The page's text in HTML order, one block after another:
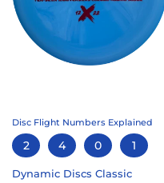
Disc Flight Numbers Explained
2 4 0 1
Dynamic Discs Classic